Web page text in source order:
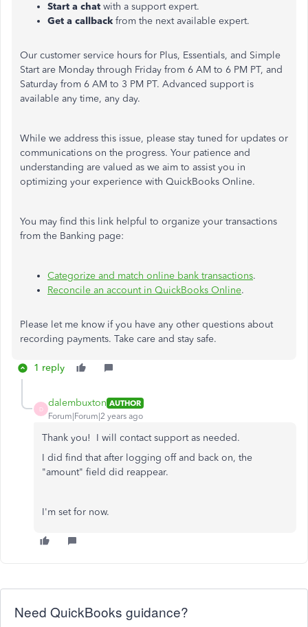
Start a chat with a support expert.
Get a callback from the next available expert.
Our customer service hours for Plus, Essentials, and Simple
Start are Monday through Friday from 6 AM to 6 PM PT, and
Saturday from 6 AM to 3 PM PT. Advanced support is
available any time, any day.
While we address this issue, please stay tuned for updates or
communications on the progress. Your patience and
understanding are valued as we aim to assist you in
optimizing your experience with QuickBooks Online.
You may find this link helpful to organize your transactions
from the Banking page:
Categorize and match online bank transactions.
Reconcile an account in QuickBooks Online.
Please let me know if you have any other questions about
recording payments. Take care and stay safe.
1 reply
D
dalembuxton AUTHOR
Forum|Forum|2 years ago
Thank you! I will contact support as needed.
I did find that after logging off and back on, the
"amount" field did reappear.
I'm set for now.
Need QuickBooks guidance?